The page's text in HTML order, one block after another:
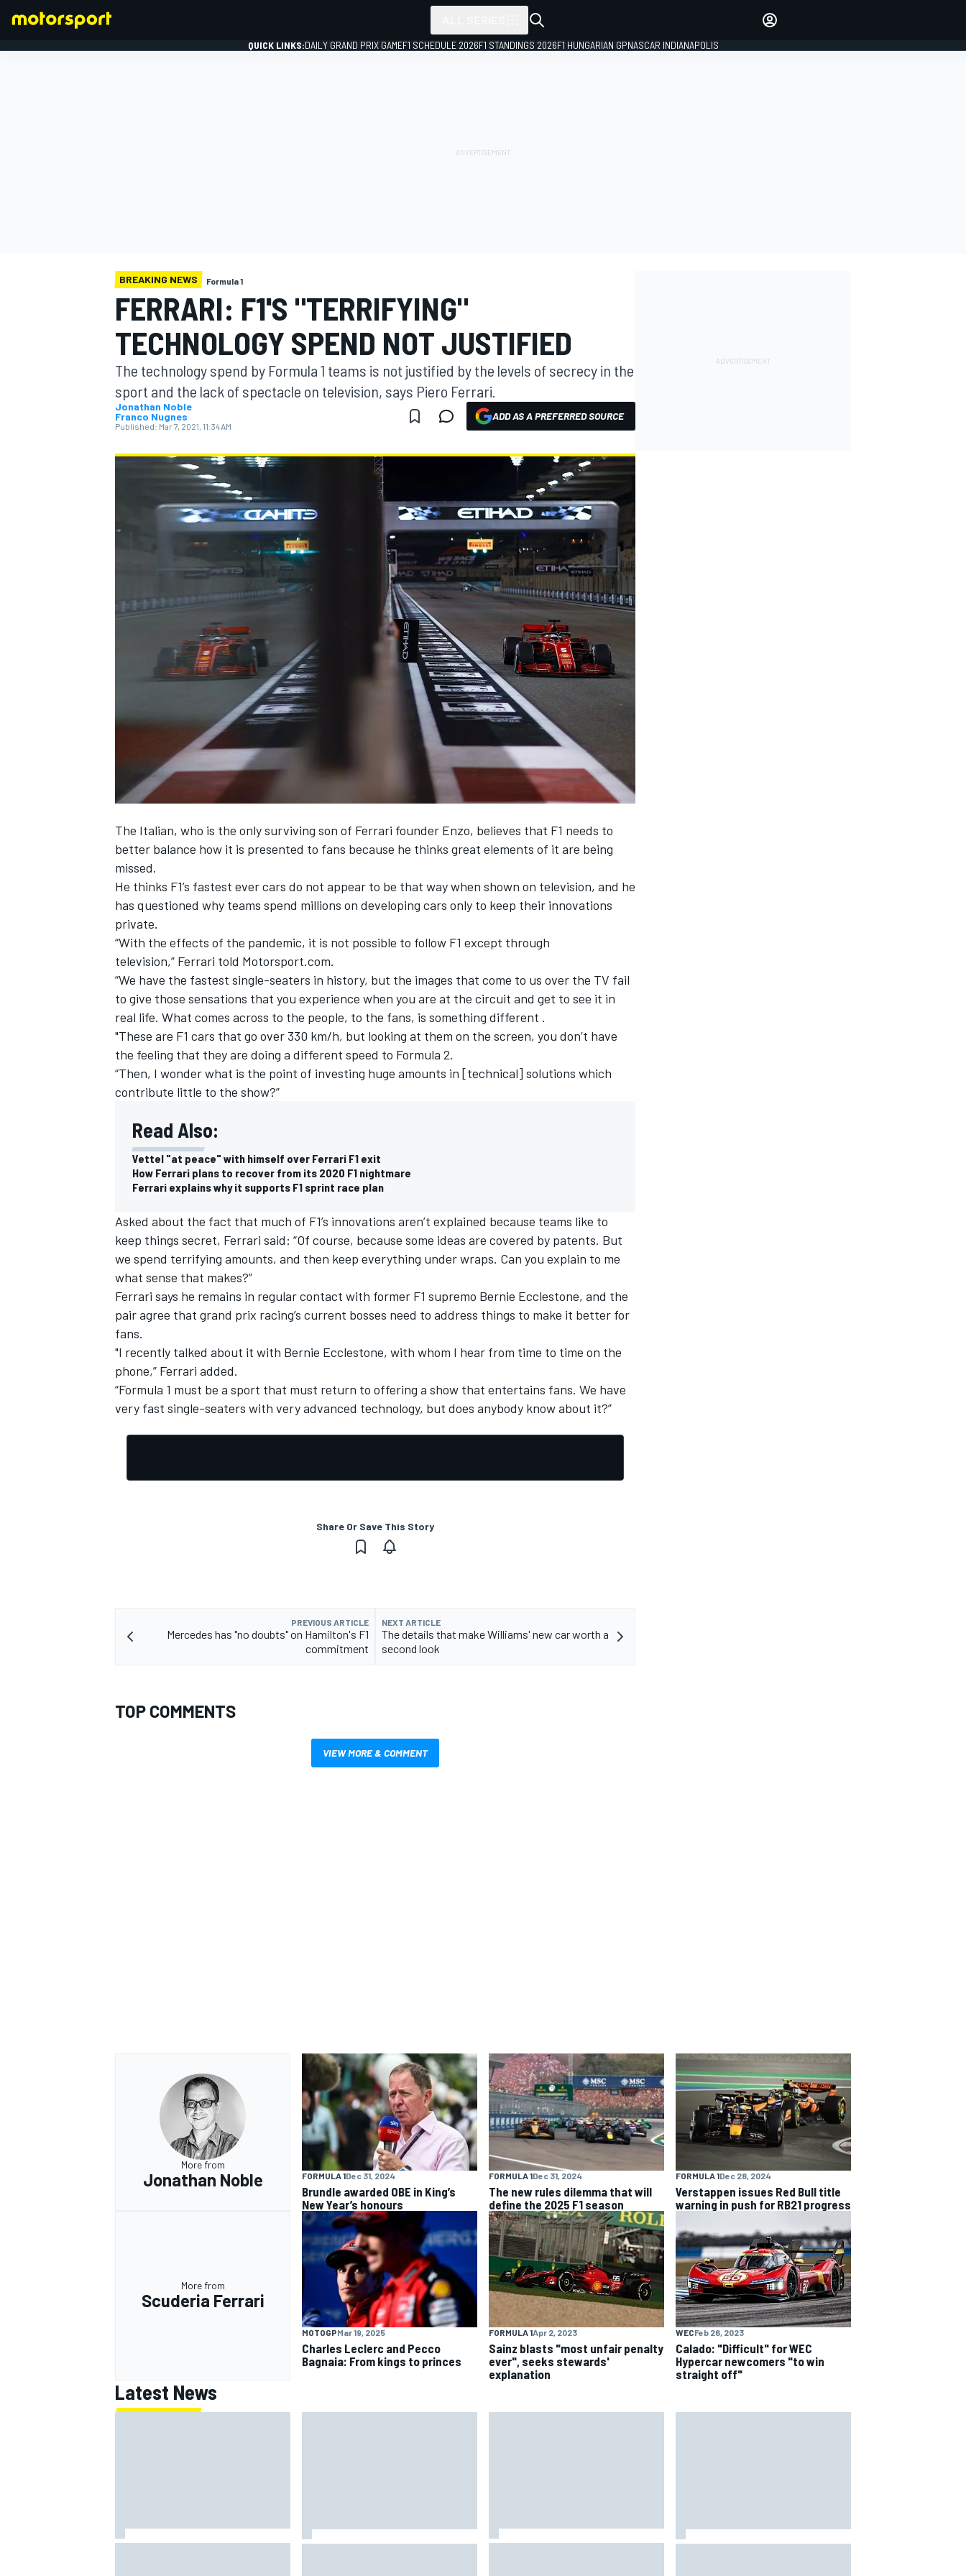
MOTOGP
NASCAR CUP
INDYCAR WEC
QUICK LINKS:DAILY GRAND PRIX GAMEF1 SCHEDULE 2026F1 STANDINGS 2026F1 HUNGARIAN GPNASCAR INDIANAPOLIS
BREAKING NEWS Formula 1
FERRARI: F1'S "TERRIFYING"
TECHNOLOGY SPEND NOT JUSTIFIED
The technology spend by Formula 1 teams is not justified by the levels of secrecy in the
sport and the lack of spectacle on television, says Piero Ferrari.
Jonathan Noble
Franco Nugnes
Published: Mar 7, 2021, 11:34 AM
ADD AS A PREFERRED SOURCE
The Italian, who is the only surviving son of Ferrari founder Enzo, believes that F1 needs to
better balance how it is presented to fans because he thinks great elements of it are being
missed.
He thinks F1’s fastest ever cars do not appear to be that way when shown on television, and he
has questioned why teams spend millions on developing cars only to keep their innovations
private.
“With the effects of the pandemic, it is not possible to follow F1 except through
television,” Ferrari told Motorsport.com.
“We have the fastest single-seaters in history, but the images that come to us over the TV fail
to give those sensations that you experience when you are at the circuit and get to see it in
real life. What comes across to the people, to the fans, is something different .
"These are F1 cars that go over 330 km/h, but looking at them on the screen, you don’t have
the feeling that they are doing a different speed to Formula 2.
“Then, I wonder what is the point of investing huge amounts in [technical] solutions which
contribute little to the show?”
Read Also:
Vettel "at peace" with himself over Ferrari F1 exit
How Ferrari plans to recover from its 2020 F1 nightmare
Ferrari explains why it supports F1 sprint race plan
Asked about the fact that much of F1’s innovations aren’t explained because teams like to
keep things secret, Ferrari said: “Of course, because some ideas are covered by patents. But
we spend terrifying amounts, and then keep everything under wraps. Can you explain to me
what sense that makes?”
Ferrari says he remains in regular contact with former F1 supremo Bernie Ecclestone, and the
pair agree that grand prix racing’s current bosses need to address things to make it better for
fans.
"I recently talked about it with Bernie Ecclestone, with whom I hear from time to time on the
phone,” Ferrari added.
“Formula 1 must be a sport that must return to offering a show that entertains fans. We have
very fast single-seaters with very advanced technology, but does anybody know about it?”
Share Or Save This Story
PREVIOUS ARTICLE
Mercedes has "no doubts" on Hamilton's F1
commitment
NEXT ARTICLE
The details that make Williams' new car worth a
second look
TOP COMMENTS
VIEW MORE & COMMENT
More from
Jonathan Noble FORMULA 1Dec 31, 2024
Brundle awarded OBE in King’s
New Year’s honours
FORMULA 1Dec 31, 2024
The new rules dilemma that will
define the 2025 F1 season
FORMULA 1Dec 28, 2024
Verstappen issues Red Bull title
warning in push for RB21 progress
More from
Scuderia Ferrari
MOTOGPMar 19, 2025
Charles Leclerc and Pecco
Bagnaia: From kings to princes
FORMULA 1Apr 2, 2023
Sainz blasts "most unfair penalty
ever", seeks stewards'
explanation
WECFeb 26, 2023
Calado: "Difficult" for WEC
Hypercar newcomers "to win
straight off"
Latest News